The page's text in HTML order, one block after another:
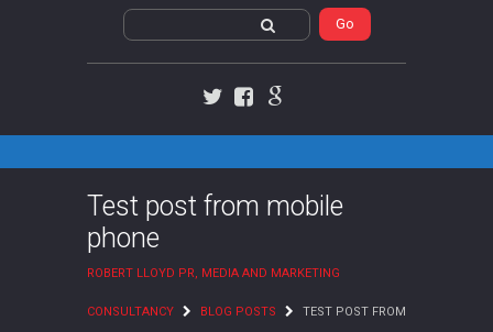
Test post from mobile
phone
ROBERT LLOYD PR, MEDIA AND MARKETING
CONSULTANCY BLOG POSTS TEST POST FROM